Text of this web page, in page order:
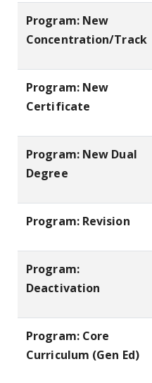
Program: New
Concentration/Track
Program: New
Certificate
Program: New Dual
Degree
Program: Revision
Program:
Deactivation
Program: Core
Curriculum (Gen Ed)